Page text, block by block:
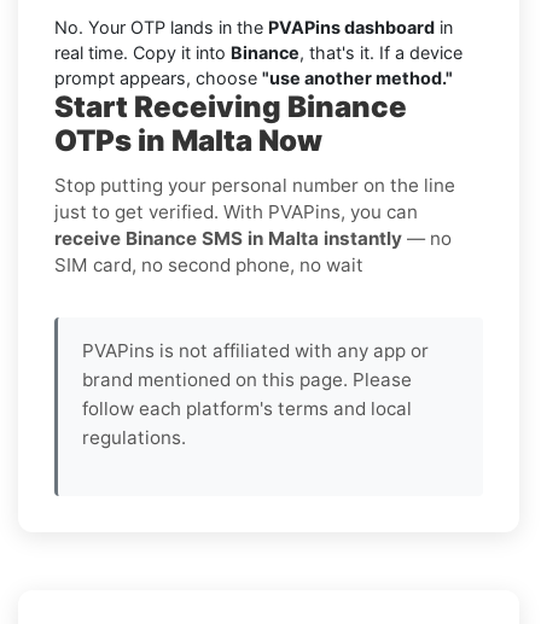
No. Your OTP lands in the PVAPins dashboard in
real time. Copy it into Binance, that's it. If a device
prompt appears, choose "use another method."
Start Receiving Binance
OTPs in Malta Now
Stop putting your personal number on the line
just to get verified. With PVAPins, you can
receive Binance SMS in Malta instantly — no
SIM card, no second phone, no wait
PVAPins is not affiliated with any app or
brand mentioned on this page. Please
follow each platform's terms and local
regulations.